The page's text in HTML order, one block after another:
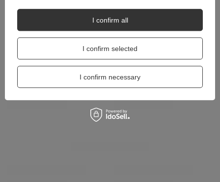
I confirm selected
I confirm necessary
I confirm all